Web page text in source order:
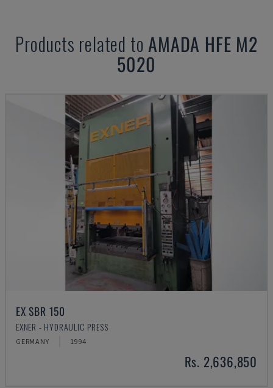
Products related toAMADA HFE M2
5020
EX SBR 150
EXNER - HYDRAULIC PRESS
GERMANY 1994
Rs. 2,636,850